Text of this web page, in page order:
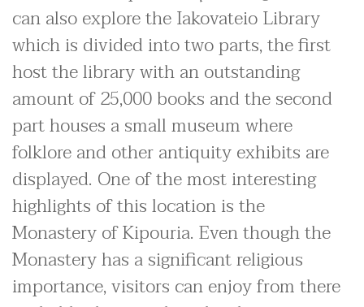
can also explore the Iakovateio Library
which is divided into two parts, the first
host the library with an outstanding
amount of 25,000 books and the second
part houses a small museum where
folklore and other antiquity exhibits are
displayed. One of the most interesting
highlights of this location is the
Monastery of Kipouria. Even though the
Monastery has a significant religious
importance, visitors can enjoy from there